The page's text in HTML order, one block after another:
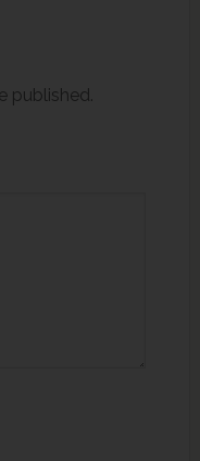
published.